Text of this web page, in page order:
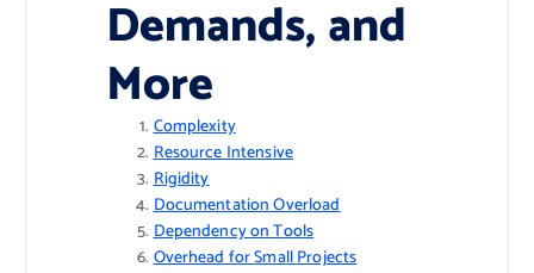
Demands, and
More
Complexity
Resource Intensive
Rigidity
Documentation Overload
Dependency on Tools
Overhead for Small Projects